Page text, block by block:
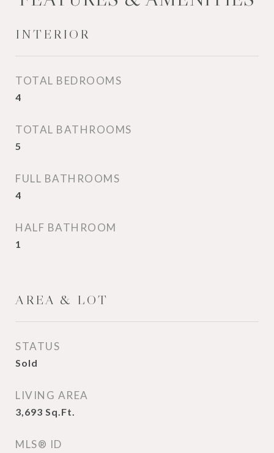
INTERIOR
TOTAL BEDROOMS
4
TOTAL BATHROOMS
5
FULL BATHROOMS
4
HALF BATHROOM
1
AREA & LOT
STATUS
Sold
LIVING AREA
3,693 Sq.Ft.
MLS® ID